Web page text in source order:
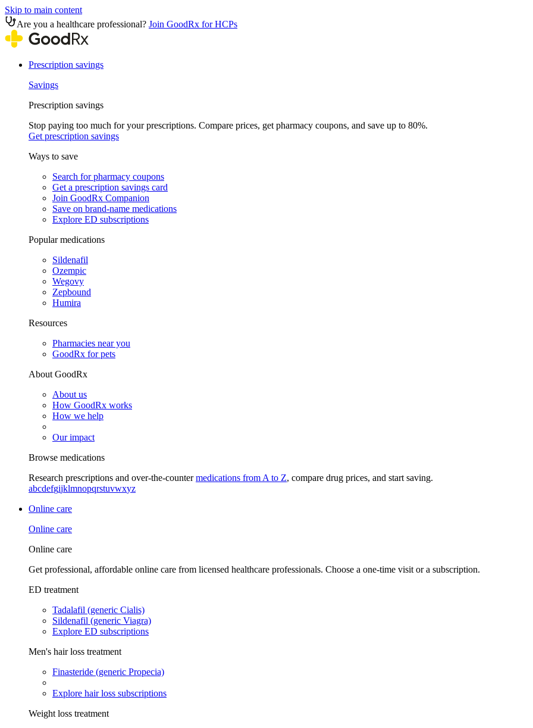
Skip to main content
Are you a healthcare professional? Join GoodRx for HCPs
Prescription savings
Savings
Prescription savings
Stop paying too much for your prescriptions. Compare prices, get pharmacy coupons, and save up to 80%.
Get prescription savings
Ways to save
Search for pharmacy coupons
Get a prescription savings card
Join GoodRx Companion
Save on brand-name medications
Explore ED subscriptions
Popular medications
Sildenafil
Ozempic
Wegovy
Zepbound
Humira
Resources
Pharmacies near you
GoodRx for pets
About GoodRx
About us
How GoodRx works
How we help
Our impact
Browse medications
Research prescriptions and over-the-countermedications from A to Z, compare drug prices, and start saving.
abcdefgijklmnopqrstuvwxyz
Online care
Online care
Online care
Get professional, affordable online care from licensed healthcare professionals. Choose a one-time visit or a subscription.
ED treatment
Tadalafil (generic Cialis)
Sildenafil (generic Viagra)
Explore ED subscriptions
Men's hair loss treatment
Finasteride (generic Propecia)
Explore hair loss subscriptions
Weight loss treatment